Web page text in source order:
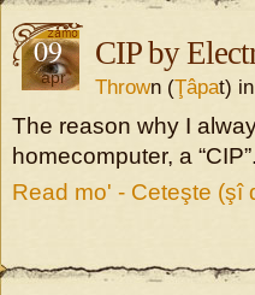
09
apr
CIP by
Thrown (Ţâpat) in
The reason why I
homecomputer, a
Read mo' - Ceteşte (şî